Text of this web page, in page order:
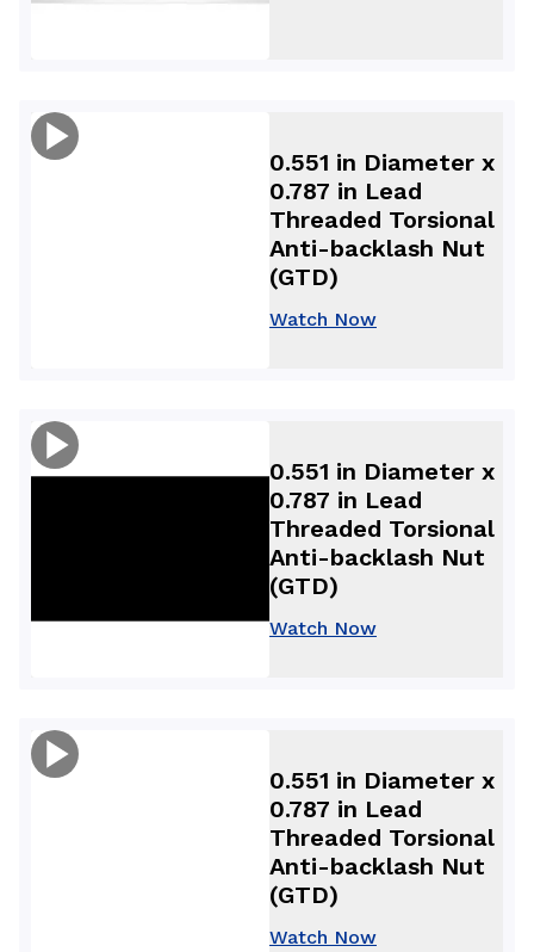
0.551 in Diameter x
0.787 in Lead
Threaded Torsional
Anti-backlash Nut
(GTD)
Watch Now
0.551 in Diameter x
0.787 in Lead
Threaded Torsional
Anti-backlash Nut
(GTD)
Watch Now
0.551 in Diameter x
0.787 in Lead
Threaded Torsional
Anti-backlash Nut
(GTD)
Watch Now